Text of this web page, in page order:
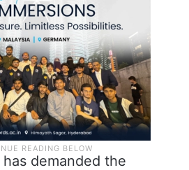
demanded the